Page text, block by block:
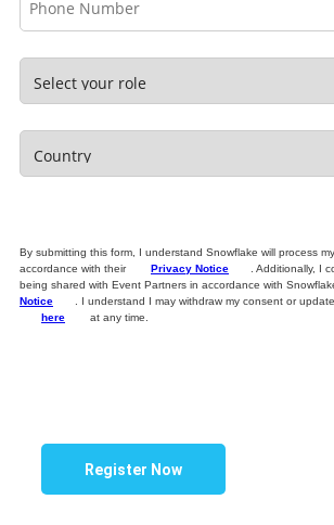
By submitting this form, I understand Snowflake will process
accordance with their
Privacy Notice
. Additionally, I
being shared with Event Partners in accordance with
Notice
. I understand I may withdraw my consent or
here
at any time.
Register Now